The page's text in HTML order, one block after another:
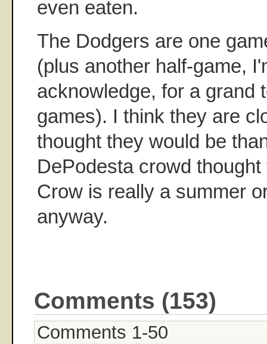
even eaten.
The Dodgers are one
(plus another half-game,
acknowledge, for a grand
games). I think they are
thought they would be
DePodesta crowd
Crow is really a summer
anyway.
Comments (153)
Comments 1-50